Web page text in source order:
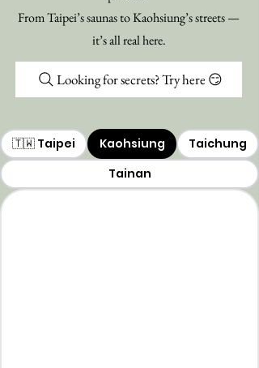
From Taipei’s saunas to Kaohsiung’s streets —
it’s all real here.
Looking for secrets? Try here 😏
🇹🇼 Taipei Kaohsiung
Taichung
Tainan